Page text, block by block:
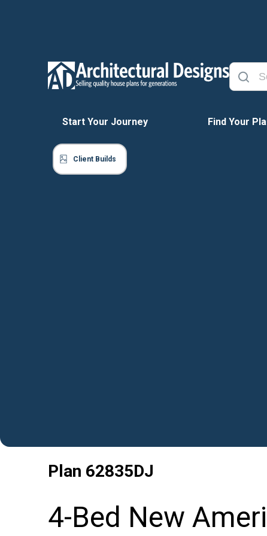
Start Your Journey Find Your
Client Builds
Plan 62835DJ
4-Bed New